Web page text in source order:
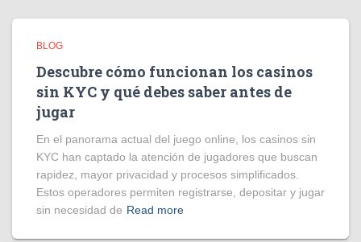
BLOG
Descubre cómo funcionan los casinos
sin KYC y qué debes saber antes de
jugar
En el panorama actual del juego online, los casinos sin
KYC han captado la atención de jugadores que buscan
rapidez, mayor privacidad y procesos simplificados.
Estos operadores permiten registrarse, depositar y jugar
sin necesidad de Read more